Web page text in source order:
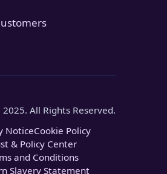
All Rights Reserved.
NoticeCookie Policy
& Policy Center
and Conditions
Slavery Statement